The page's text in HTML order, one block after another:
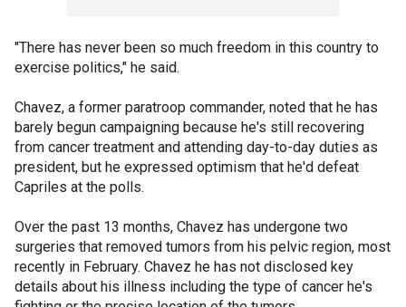
"There has never been so much freedom in this country to
exercise politics," he said.
Chavez, a former paratroop commander, noted that he has
barely begun campaigning because he's still recovering
from cancer treatment and attending day-to-day duties as
president, but he expressed optimism that he'd defeat
Capriles at the polls.
Over the past 13 months, Chavez has undergone two
surgeries that removed tumors from his pelvic region, most
recently in February. Chavez he has not disclosed key
details about his illness including the type of cancer he's